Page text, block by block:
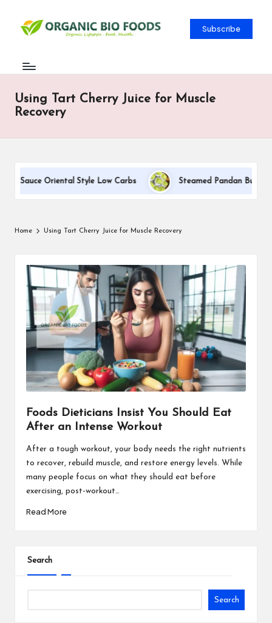
Subscribe
Using Tart Cherry Juice for Muscle
Recovery
Sauce Oriental Style Low Carbs Steamed Pandan Buns
Home Using Tart Cherry Juice for Muscle Recovery
Foods Dieticians Insist You Should Eat
After an Intense Workout
After a tough workout, your body needs the right nutrients
to recover, rebuild muscle, and restore energy levels. While
many people focus on what they should eat before
exercising, post-workout…
Read More
Search
Search